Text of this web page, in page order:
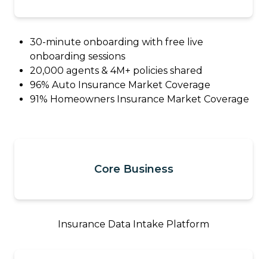
30-minute onboarding with free live
onboarding sessions
20,000 agents & 4M+ policies shared
96% Auto Insurance Market Coverage
91% Homeowners Insurance Market Coverage
Core Business
Insurance Data Intake Platform